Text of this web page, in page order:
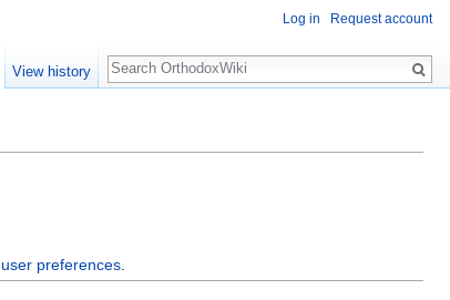
user preferences
Log in Request account
View history
Search